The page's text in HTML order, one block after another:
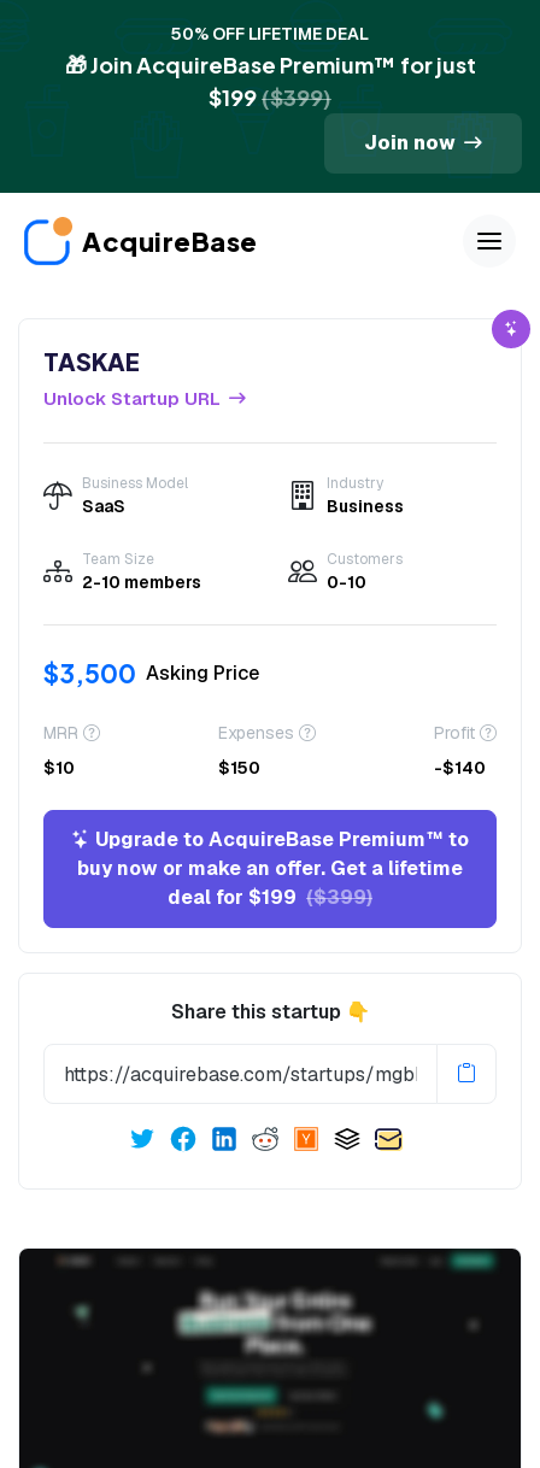
50% OFF LIFETIME DEAL
🎁 Join AcquireBase Premium™ for just
$199($399)
Join now
AcquireBase
TASKAE
Unlock Startup URL
Business Model
SaaS
Industry
Business
Team Size
2-10 members
Customers
0-10
$3,500 Asking Price
MRR
$10
Expenses
$150
Profit
-$140
Upgrade to AcquireBase Premium™ to
buy now or make an offer. Get a lifetime
deal for $199 ($399)
Share this startup 👇